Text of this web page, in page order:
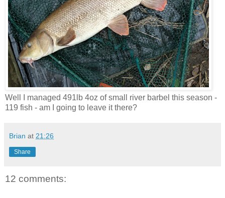
Well I managed 491lb 4oz of small river barbel this season -
119 fish - am I going to leave it there?
Brian at 21:26
Share
12 comments: